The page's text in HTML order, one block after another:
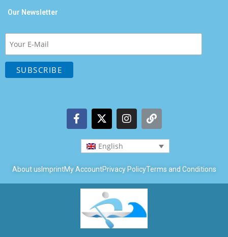
Our Newsletter
English
About us ImprintMy AccountPrivacy PolicyTerms and Conditions